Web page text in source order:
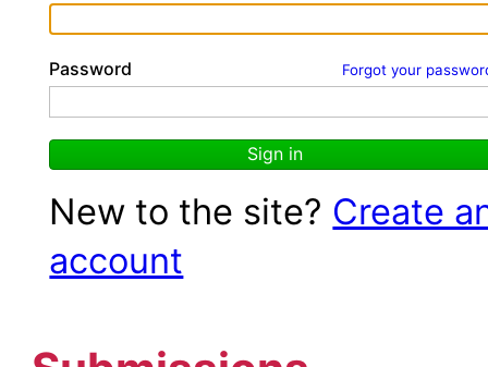
Forgot your
Password
Sign in
New to the site? Create
account